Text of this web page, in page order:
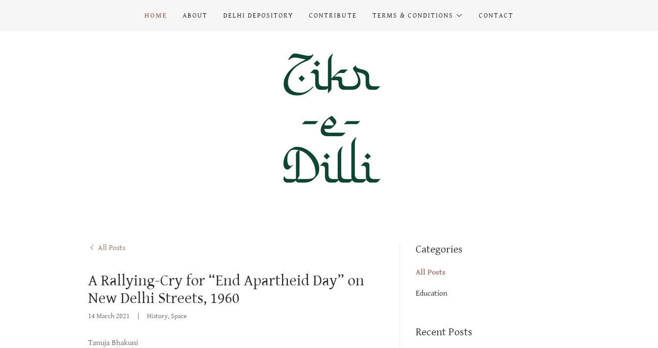
HOME ABOUT DELHI DEPOSITORY CONTRIBUTE TERMS & CONDITIONS CONTACT
All Posts
A Rallying-Cry for “End Apartheid Day” on
New Delhi Streets, 1960
14 March 2021 History, Space
Tanuja Bhakuni
Categories
All Posts
Education
Recent Posts